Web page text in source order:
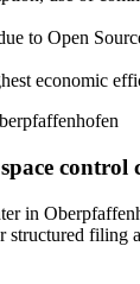
to Open
economic
control
in
structured filing